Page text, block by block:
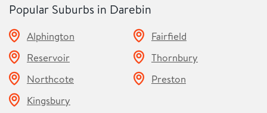
Popular Suburbs in Darebin
Alphington
Fairfield
Reservoir
Thornbury
Northcote
Preston
Kingsbury